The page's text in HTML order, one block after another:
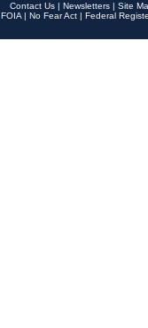
Contact Us | Newsletters | Site
FOIA | No Fear Act | Federal